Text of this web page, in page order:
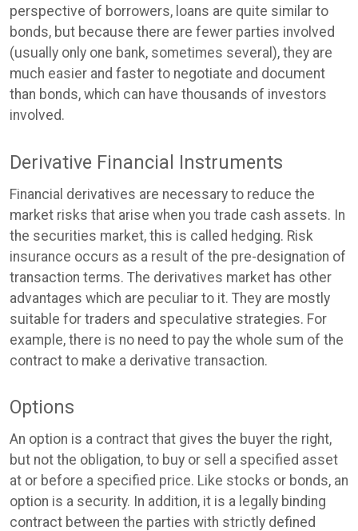
perspective of borrowers, loans are quite similar to
bonds, but because there are fewer parties involved
(usually only one bank, sometimes several), they are
much easier and faster to negotiate and document
than bonds, which can have thousands of investors
involved.
Derivative Financial Instruments
Financial derivatives are necessary to reduce the
market risks that arise when you trade cash assets. In
the securities market, this is called hedging. Risk
insurance occurs as a result of the pre-designation of
transaction terms. The derivatives market has other
advantages which are peculiar to it. They are mostly
suitable for traders and speculative strategies. For
example, there is no need to pay the whole sum of the
contract to make a derivative transaction.
Options
An option is a contract that gives the buyer the right,
but not the obligation, to buy or sell a specified asset
at or before a specified price. Like stocks or bonds, an
option is a security. In addition, it is a legally binding
contract between the parties with strictly defined